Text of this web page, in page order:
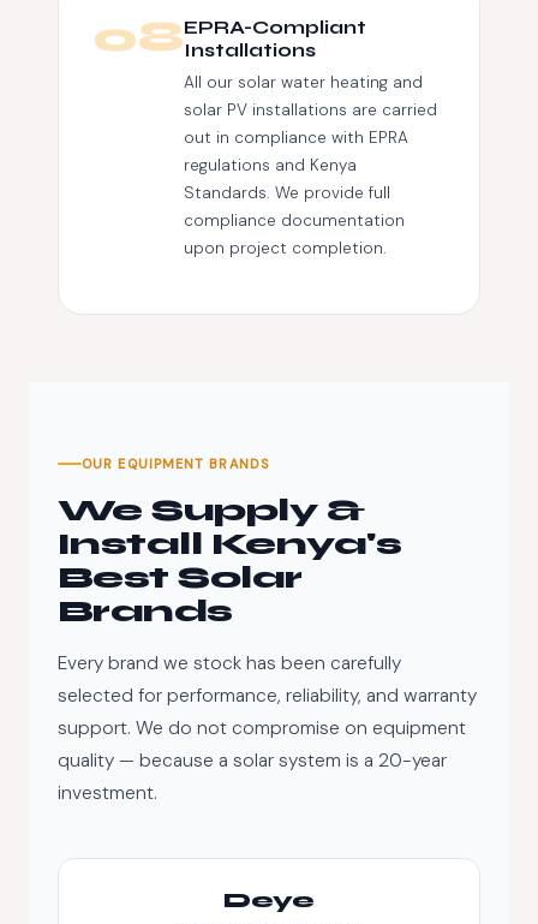
08EPRA-Compliant
Installations
All our solar water heating and
solar PV installations are carried
out in compliance with EPRA
regulations and Kenya
Standards. We provide full
compliance documentation
upon project completion.
OUR EQUIPMENT BRANDS
We Supply &
Install Kenya's
Best Solar
Brands
Every brand we stock has been carefully
selected for performance, reliability, and warranty
support. We do not compromise on equipment
quality — because a solar system is a 20-year
investment.
Deye